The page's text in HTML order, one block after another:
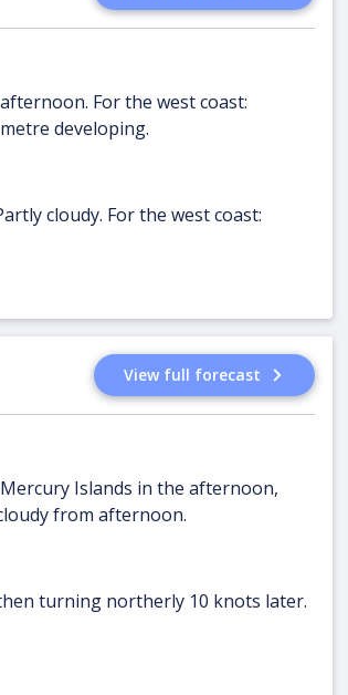
For the west coast:
developing.
cloudy. For the west coast:
View full forecast
Islands in the afternoon,
from afternoon.
turning northerly 10 knots later.